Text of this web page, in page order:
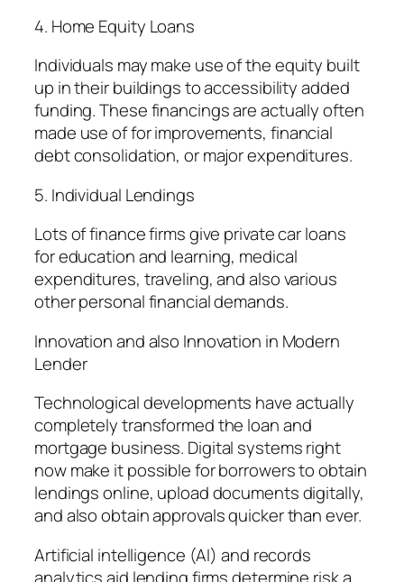
4. Home Equity Loans
Individuals may make use of the equity built
up in their buildings to accessibility added
funding. These financings are actually often
made use of for improvements, financial
debt consolidation, or major expenditures.
5. Individual Lendings
Lots of finance firms give private car loans
for education and learning, medical
expenditures, traveling, and also various
other personal financial demands.
Innovation and also Innovation in Modern
Lender
Technological developments have actually
completely transformed the loan and
mortgage business. Digital systems right
now make it possible for borrowers to obtain
lendings online, upload documents digitally,
and also obtain approvals quicker than ever.
Artificial intelligence (AI) and records